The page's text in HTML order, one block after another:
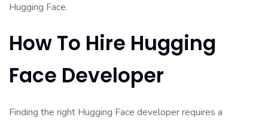
Hugging Face.
How To Hire Hugging
Face Developer
Finding the right Hugging Face developer requires a